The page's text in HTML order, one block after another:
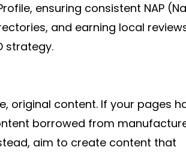
ensuring consistent NAP
and earning local
strategy.
original content. If your pages
borrowed from
aim to create content that